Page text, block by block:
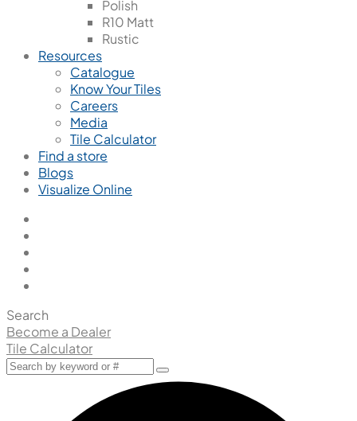
Polish
R10 Matt
Rustic
Resources
Catalogue
Know Your Tiles
Careers
Media
Tile Calculator
Find a store
Blogs
Visualize Online
Search
Become a Dealer
Tile Calculator